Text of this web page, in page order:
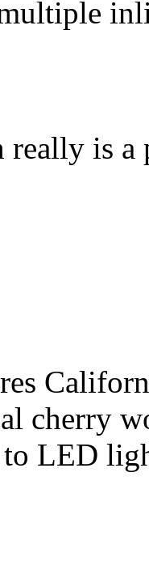
really is a
cherry
to LED